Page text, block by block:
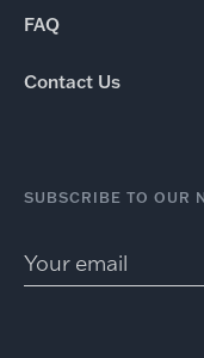
FAQ
Contact Us
SUBSCRIBE TO OUR